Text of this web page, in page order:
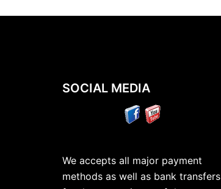
SOCIAL MEDIA
We accepts all major payment
methods as well as bank transfers